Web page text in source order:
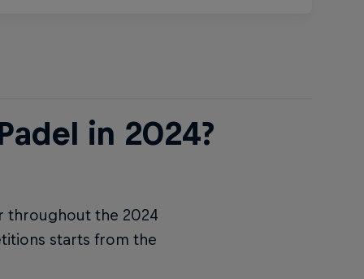
in 2024?
throughout the 2024
starts from the